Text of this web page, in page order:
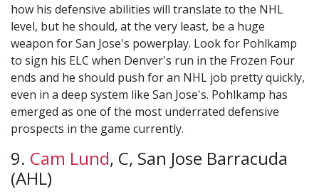
how his defensive abilities will translate to the NHL
level, but he should, at the very least, be a huge
weapon for San Jose's powerplay. Look for Pohlkamp
to sign his ELC when Denver's run in the Frozen Four
ends and he should push for an NHL job pretty quickly,
even in a deep system like San Jose's. Pohlkamp has
emerged as one of the most underrated defensive
prospects in the game currently.
9. Cam Lund, C, San Jose Barracuda
(AHL)